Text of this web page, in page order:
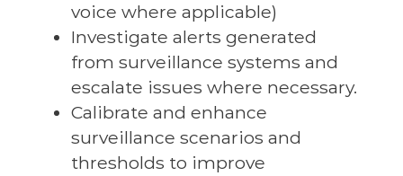
voice where applicable)
Investigate alerts generated
from surveillance systems and
escalate issues where necessary.
Calibrate and enhance
surveillance scenarios and
thresholds to improve